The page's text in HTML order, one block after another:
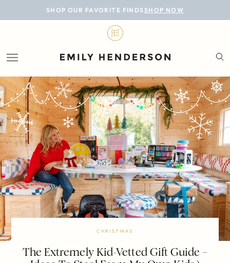
SHOP OUR FAVORITE FINDS SHOP NOW
BLOG
LIFESTYLE
PERSONAL
ROOMS
PROJECTS
SHOP
CHRISTMAS
The Extremely Kid-Vetted Gift Guide –